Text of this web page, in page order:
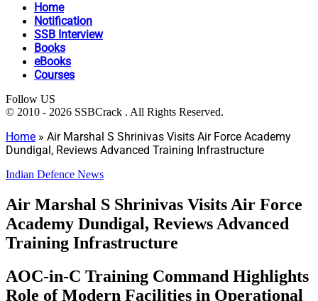
Home
Notification
SSB Interview
Books
eBooks
Courses
Follow US
© 2010 - 2026 SSBCrack . All Rights Reserved.
Home » Air Marshal S Shrinivas Visits Air Force Academy
Dundigal, Reviews Advanced Training Infrastructure
Indian Defence News
Air Marshal S Shrinivas Visits Air Force
Academy Dundigal, Reviews Advanced
Training Infrastructure
AOC-in-C Training Command Highlights
Role of Modern Facilities in Operational